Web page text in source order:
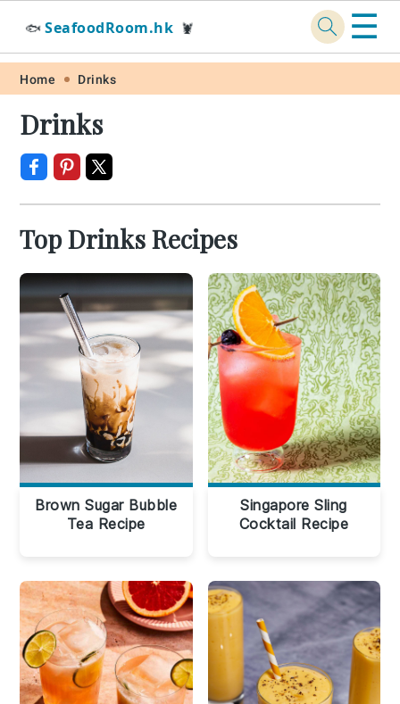
Skip
primary
navigation
Skip
main
content
Skip
primary
sidebar
Skip
footer
🐟 SeafoodRoom.hk 🦞 ☰
Home Drinks
Drinks
Top Drinks Recipes
Brown Sugar Bubble
Tea Recipe
Singapore Sling
Cocktail Recipe